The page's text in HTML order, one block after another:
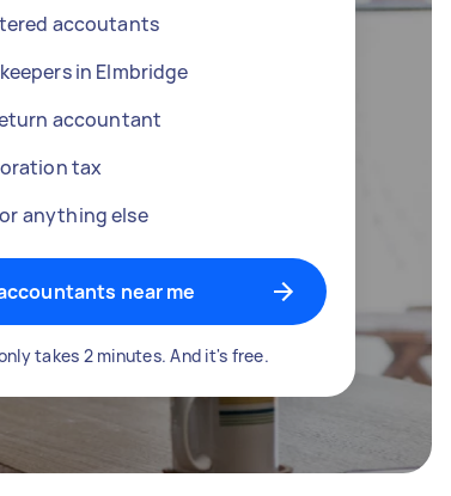
accoutants
in Elmbridge
accountant
tax
anything else
near me
takes 2 minutes. And it's free.